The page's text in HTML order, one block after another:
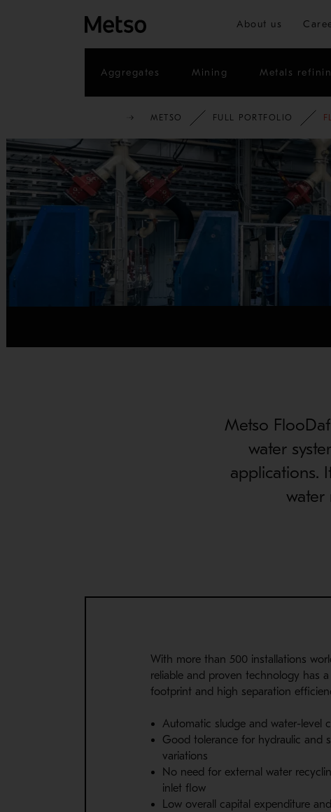
About us
Aggregates Mining Metals
METSO FULL PORTFOLIO
Metso
water
applications.
water
With more than 500 installations
reliable and proven technology has a
footprint and high separation
Automatic sludge and water-level
Good tolerance for hydraulic and
variations
No need for external water
inlet flow
Low overall capital expenditure